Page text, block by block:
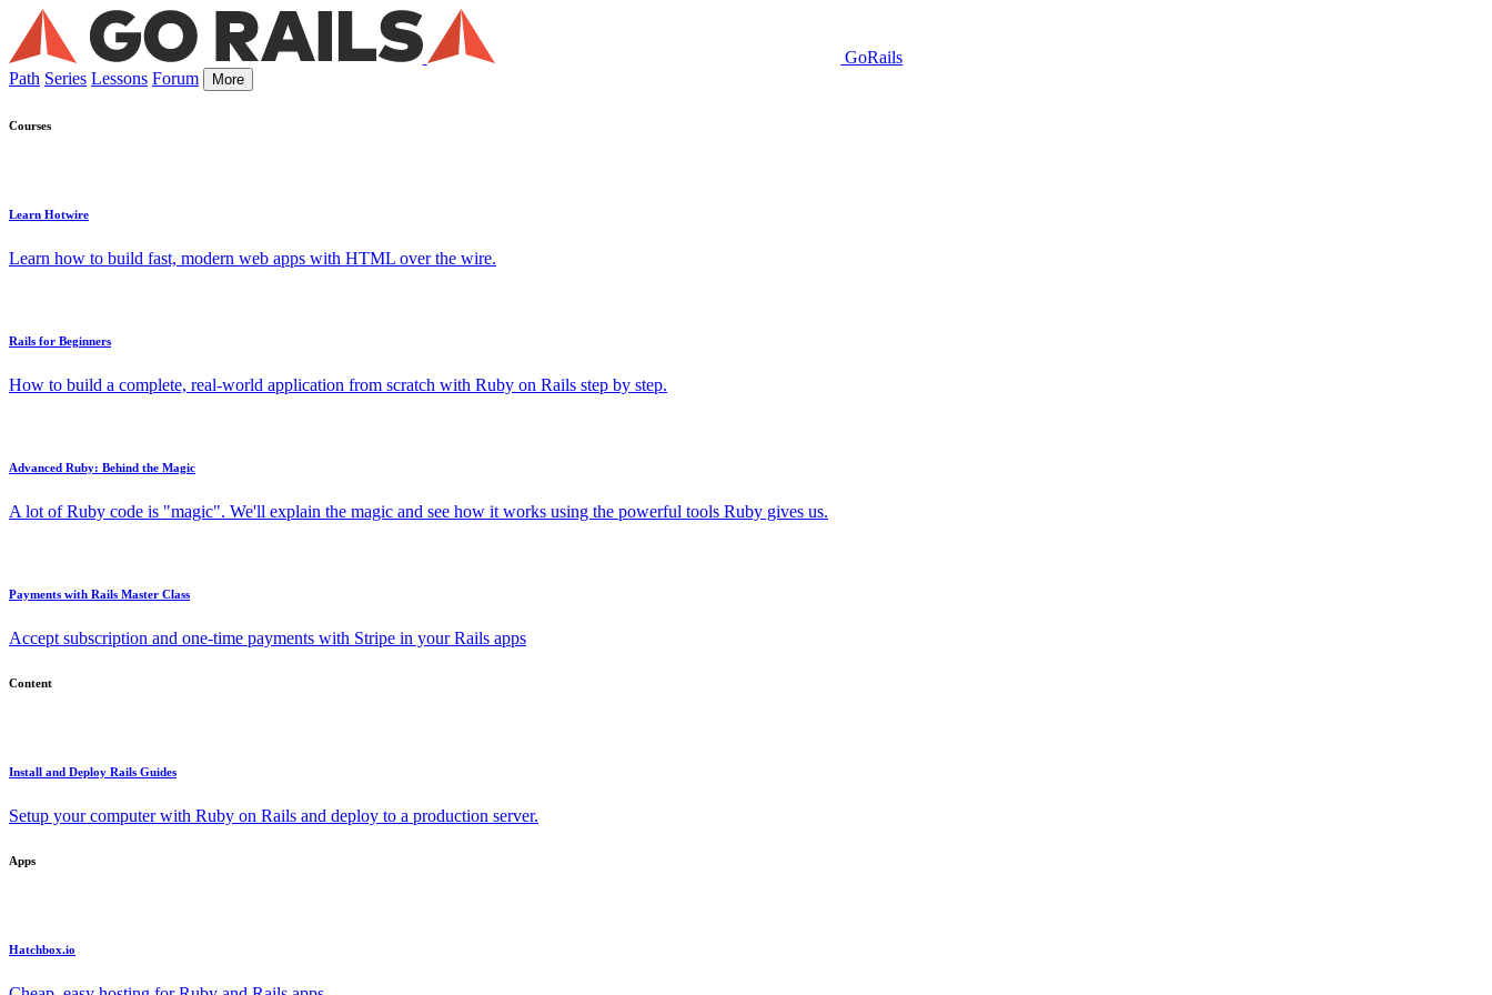
GoRails
Path Series Lessons Forum More
Courses
Learn Hotwire
Learn how to build fast, modern web apps with HTML over the wire.
Rails for Beginners
How to build a complete, real-world application from scratch with Ruby on Rails step by step.
Advanced Ruby: Behind the Magic
A lot of Ruby code is "magic". We'll explain the magic and see how it works using the powerful tools Ruby gives us.
Payments with Rails Master Class
Accept subscription and one-time payments with Stripe in your Rails apps
Content
Install and Deploy Rails Guides
Setup your computer with Ruby on Rails and deploy to a production server.
Apps
Hatchbox.io